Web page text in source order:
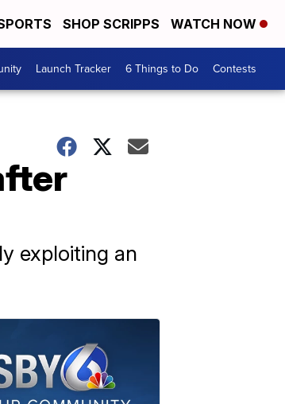
SHOP SCRIPPS WATCH NOW
Launch Tracker 6 Things to Do Contests
exploiting an